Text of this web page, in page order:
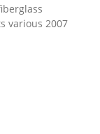
various 2007